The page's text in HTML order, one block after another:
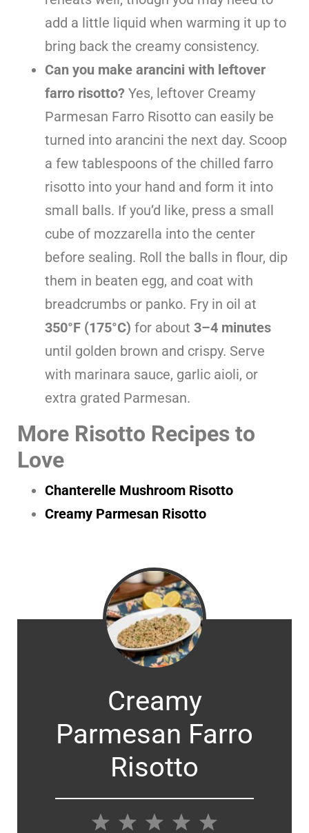
add a little liquid when warming it up to
bring back the creamy consistency.
Can you make arancini with leftover
farro risotto? Yes, leftover Creamy
Parmesan Farro Risotto can easily be
turned into arancini the next day. Scoop
a few tablespoons of the chilled farro
risotto into your hand and form it into
small balls. If you’d like, press a small
cube of mozzarella into the center
before sealing. Roll the balls in flour, dip
them in beaten egg, and coat with
breadcrumbs or panko. Fry in oil at
350°F (175°C) for about 3–4 minutes
until golden brown and crispy. Serve
with marinara sauce, garlic aioli, or
extra grated Parmesan.
More Risotto Recipes to
Love
Chanterelle Mushroom Risotto
Creamy Parmesan Risotto
Creamy
Parmesan Farro
Risotto
5
4
3
2
1